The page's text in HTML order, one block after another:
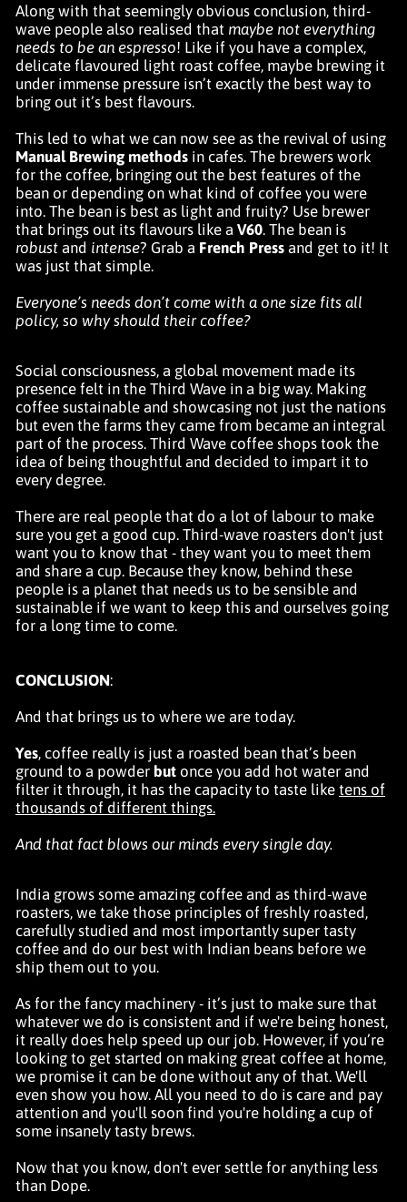
Along with that seemingly obvious conclusion, third-
wave people also realised that maybe not everything
needs to be an espresso! Like if you have a complex,
delicate flavoured light roast coffee, maybe brewing it
under immense pressure isn’t exactly the best way to
bring out it’s best flavours.
This led to what we can now see as the revival of using
Manual Brewing methods in cafes. The brewers work
for the coffee, bringing out the best features of the
bean or depending on what kind of coffee you were
into. The bean is best as light and fruity? Use brewer
that brings out its flavours like a V60. The bean is
robust and intense? Grab a French Press and get to it! It
was just that simple.
Everyone’s needs don’t come with a one size fits all
policy, so why should their coffee?
Social consciousness, a global movement made its
presence felt in the Third Wave in a big way. Making
coffee sustainable and showcasing not just the nations
but even the farms they came from became an integral
part of the process. Third Wave coffee shops took the
idea of being thoughtful and decided to impart it to
every degree.
There are real people that do a lot of labour to make
sure you get a good cup. Third-wave roasters don't just
want you to know that - they want you to meet them
and share a cup. Because they know, behind these
people is a planet that needs us to be sensible and
sustainable if we want to keep this and ourselves going
for a long time to come.
CONCLUSION:
And that brings us to where we are today.
Yes, coffee really is just a roasted bean that’s been
ground to a powder but once you add hot water and
filter it through, it has the capacity to taste like tens of
thousands of different things.
And that fact blows our minds every single day.
India grows some amazing coffee and as third-wave
roasters, we take those principles of freshly roasted,
carefully studied and most importantly super tasty
coffee and do our best with Indian beans before we
ship them out to you.
As for the fancy machinery - it’s just to make sure that
whatever we do is consistent and if we're being honest,
it really does help speed up our job. However, if you’re
looking to get started on making great coffee at home,
we promise it can be done without any of that. We'll
even show you how. All you need to do is care and pay
attention and you'll soon find you're holding a cup of
some insanely tasty brews.
Now that you know, don't ever settle for anything less
than Dope.